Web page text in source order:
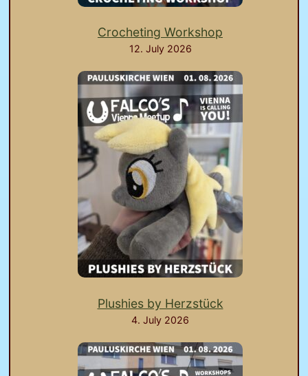
Crocheting Workshop
12. July 2026
Plushies by Herzstück
4. July 2026